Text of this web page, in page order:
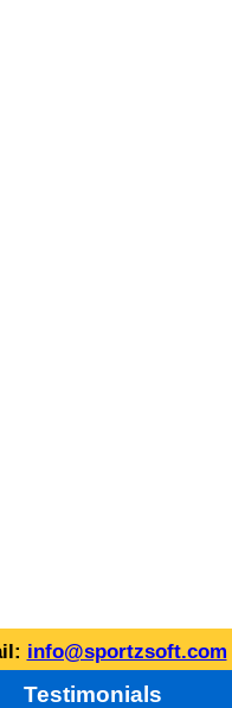
info@sportzsoft.com
Testimonials